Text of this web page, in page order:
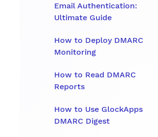
Email Authentication:
Ultimate Guide
How to Deploy DMARC
Monitoring
How to Read DMARC
Reports
How to Use GlockApps
DMARC Digest